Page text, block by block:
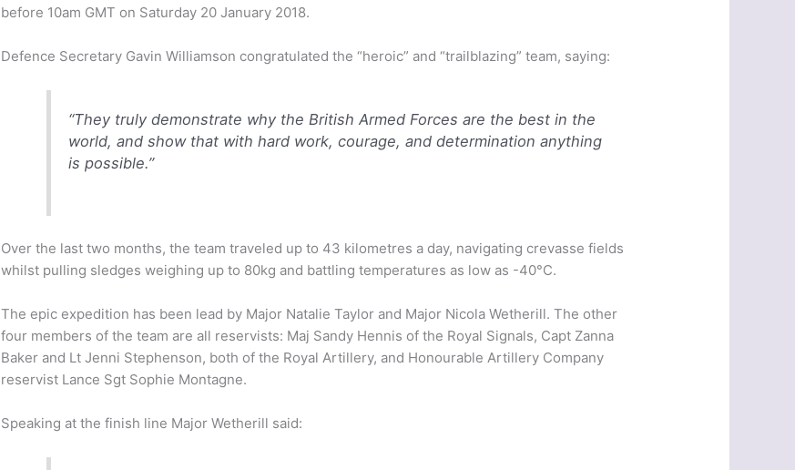
before 10am GMT on Saturday 20 January 2018.
Defence Secretary Gavin Williamson congratulated the “heroic” and “trailblazing” team, saying:
“They truly demonstrate why the British Armed Forces are the best in the
world, and show that with hard work, courage, and determination anything
is possible.”
Over the last two months, the team traveled up to 43 kilometres a day, navigating crevasse fields
whilst pulling sledges weighing up to 80kg and battling temperatures as low as -40°C.
The epic expedition has been lead by Major Natalie Taylor and Major Nicola Wetherill. The other
four members of the team are all reservists: Maj Sandy Hennis of the Royal Signals, Capt Zanna
Baker and Lt Jenni Stephenson, both of the Royal Artillery, and Honourable Artillery Company
reservist Lance Sgt Sophie Montagne.
Speaking at the finish line Major Wetherill said: